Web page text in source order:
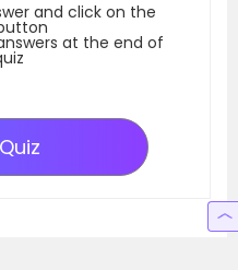
and click on the
at the end of